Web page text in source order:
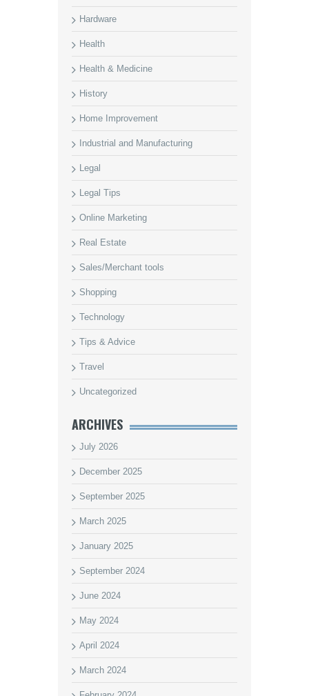
Hardware
Health
Health & Medicine
History
Home Improvement
Industrial and Manufacturing
Legal
Legal Tips
Online Marketing
Real Estate
Sales/Merchant tools
Shopping
Technology
Tips & Advice
Travel
Uncategorized
ARCHIVES
July 2026
December 2025
September 2025
March 2025
January 2025
September 2024
June 2024
May 2024
April 2024
March 2024